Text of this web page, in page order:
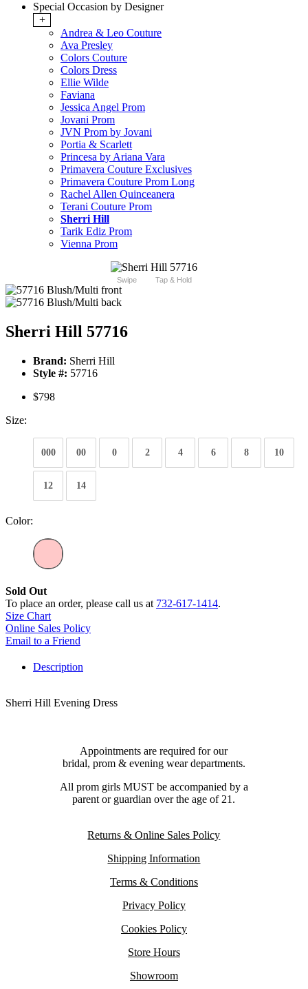
Special Occasion by Designer
+
Andrea & Leo Couture
Ava Presley
Colors Couture
Colors Dress
Ellie Wilde
Faviana
Jessica Angel Prom
Jovani Prom
JVN Prom by Jovani
Portia & Scarlett
Princesa by Ariana Vara
Primavera Couture Exclusives
Primavera Couture Prom Long
Rachel Allen Quinceanera
Terani Couture Prom
Sherri Hill
Tarik Ediz Prom
Vienna Prom
Swipe Tap & Hold
Sherri Hill 57716
Brand: Sherri Hill
Style #: 57716
$798
Size:
000 00 0 2 4 6 8 10
12 14
Color:
Sold Out
To place an order, please call us at 732-617-1414.
Size Chart
Online Sales Policy
Email to a Friend
Description
Sherri Hill Evening Dress
Appointments are required for our
bridal, prom & evening wear departments.
All prom girls MUST be accompanied by a
parent or guardian over the age of 21.
Returns & Online Sales Policy
Shipping Information
Terms & Conditions
Privacy Policy
Cookies Policy
Store Hours
Showroom